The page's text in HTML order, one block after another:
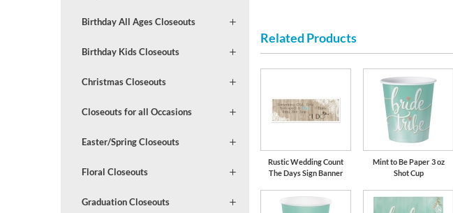
Birthday All Ages Closeouts
Birthday Kids Closeouts
Christmas Closeouts
Closeouts for all Occasions
Easter/Spring Closeouts
Floral Closeouts
Graduation Closeouts
Related Products
Rustic Wedding Count
The Days Sign Banner
Mint to Be Paper 3 oz
Shot Cup